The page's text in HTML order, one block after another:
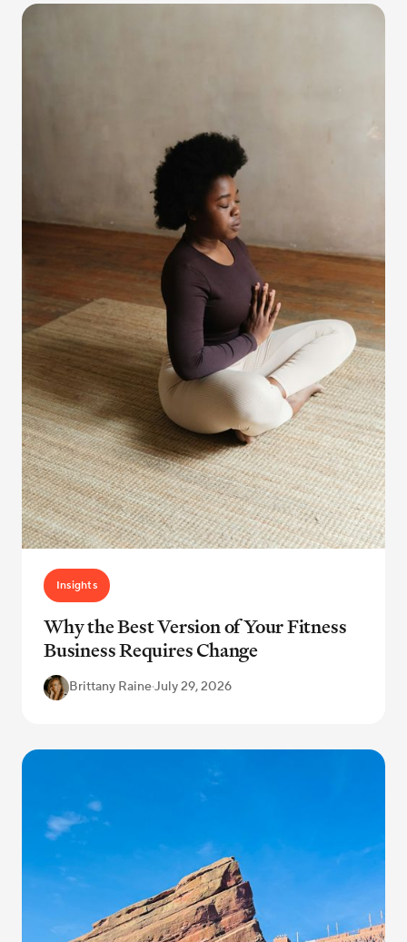
Insights
Why the Best Version of Your Fitness
Business Requires Change
Brittany Raine·July 29, 2026